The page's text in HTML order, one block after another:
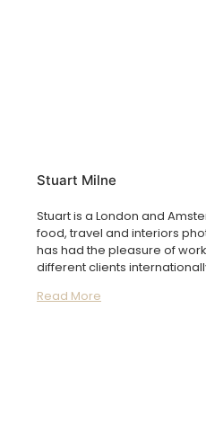
Stuart Milne
Stuart is a London and
food, travel and interiors
has had the pleasure of
different clients
Read More